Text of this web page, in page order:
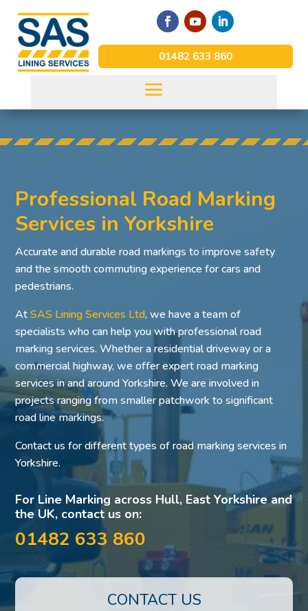
01482 633 860
Professional Road Marking
Services in Yorkshire
Accurate and durable road markings to improve safety
and the smooth commuting experience for cars and
pedestrians.
AtSAS Lining Services Ltd, we have a team of
specialists who can help you with professional road
marking services. Whether a residential driveway or a
commercial highway, we offer expert road marking
services in and around Yorkshire. We are involved in
projects ranging from smaller patchwork to significant
road line markings.
Contact us for different types of road marking services in
Yorkshire.
For Line Marking across Hull, East Yorkshire and
the UK, contact us on:
01482 633 860
CONTACT US